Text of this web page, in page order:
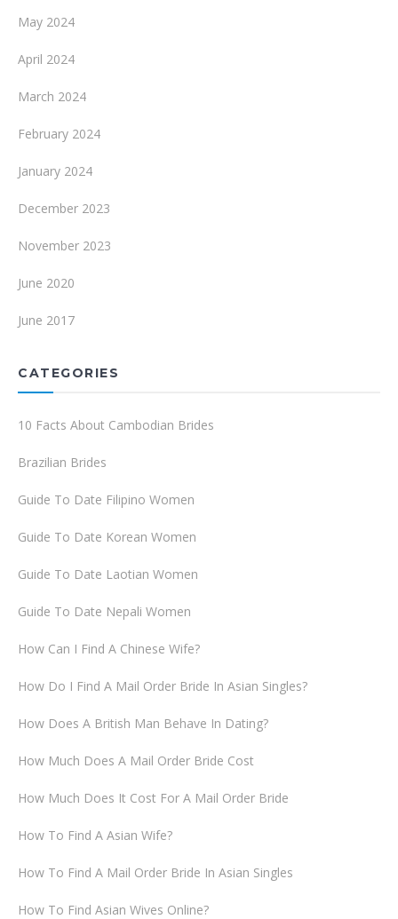
May 2024
April 2024
March 2024
February 2024
January 2024
December 2023
November 2023
June 2020
June 2017
CATEGORIES
10 Facts About Cambodian Brides
Brazilian Brides
Guide To Date Filipino Women
Guide To Date Korean Women
Guide To Date Laotian Women
Guide To Date Nepali Women
How Can I Find A Chinese Wife?
How Do I Find A Mail Order Bride In Asian Singles?
How Does A British Man Behave In Dating?
How Much Does A Mail Order Bride Cost
How Much Does It Cost For A Mail Order Bride
How To Find A Asian Wife?
How To Find A Mail Order Bride In Asian Singles
How To Find Asian Wives Online?